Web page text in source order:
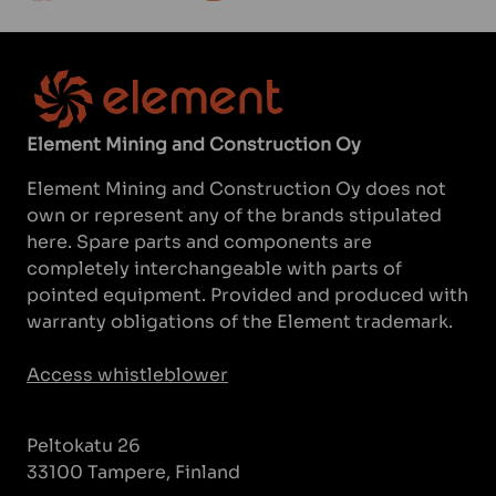
Element Mining and Construction Oy
Element Mining and Construction Oy does not
own or represent any of the brands stipulated
here. Spare parts and components are
completely interchangeable with parts of
pointed equipment. Provided and produced with
warranty obligations of the Element trademark.
Access whistleblower
Peltokatu 26
33100 Tampere, Finland